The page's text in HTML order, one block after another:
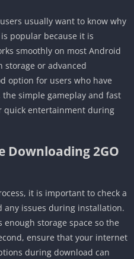
usually want to know why
popular because it is
smoothly on most Android
storage or advanced
option for users who have
simple gameplay and fast
quick entertainment during
Downloading 2GO
it is important to check a
any issues during installation.
enough storage space so the
ensure that your internet
during download can